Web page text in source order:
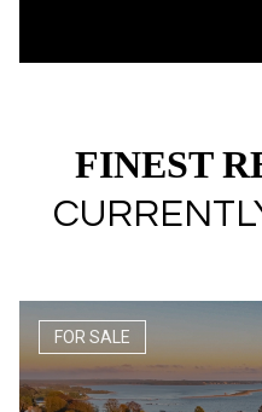
FINEST
FOR SALE